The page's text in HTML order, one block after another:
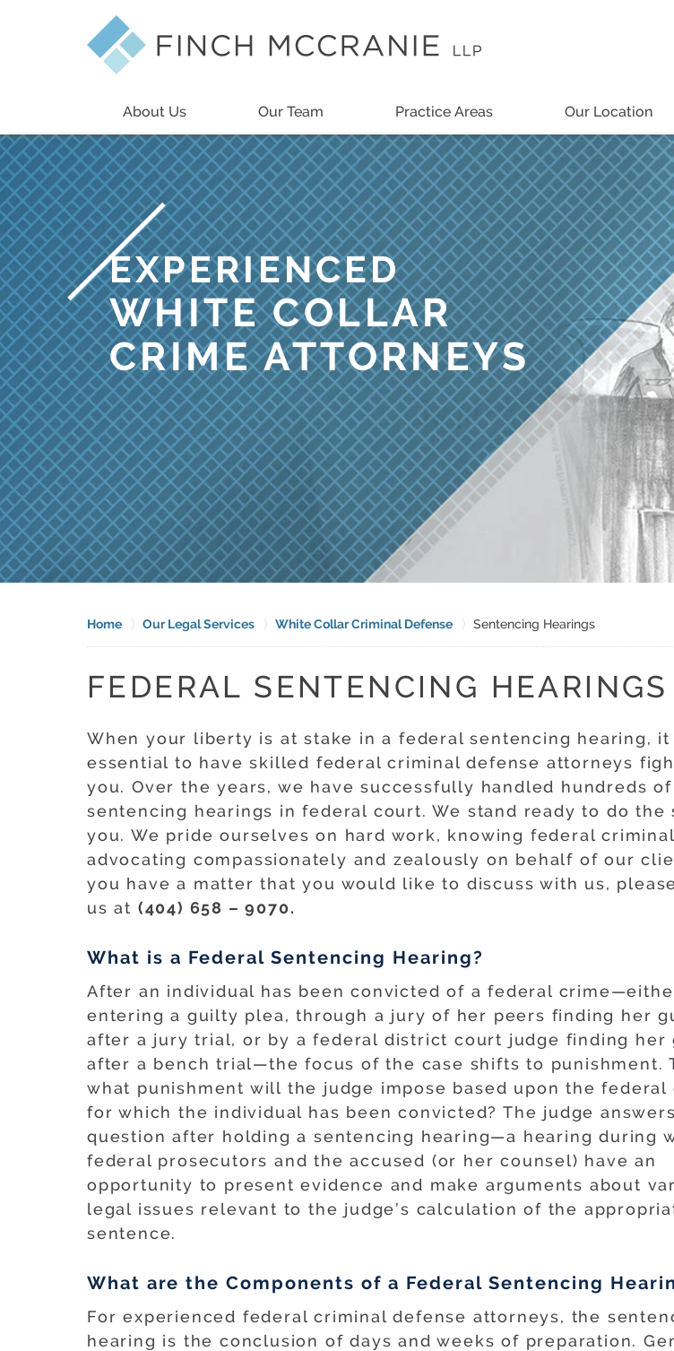
About Us Our Team Practice Areas Our Location
EXPERIENCED
WHITE COLLAR
CRIME ATTORNEYS
Home Our Legal Services White Collar Criminal Defense Sentencing Hearings
FEDERAL SENTENCING HEARINGS
When your liberty is at stake in a federal sentencing hearing, it
essential to have skilled federal criminal defense attorneys
you. Over the years, we have successfully handled hundreds of
sentencing hearings in federal court. We stand ready to do the
you. We pride ourselves on hard work, knowing federal
advocating compassionately and zealously on behalf of our
you have a matter that you would like to discuss with us,
us at (404) 658 – 9070.
What is a Federal Sentencing Hearing?
After an individual has been convicted of a federal
entering a guilty plea, through a jury of her peers finding her
after a jury trial, or by a federal district court judge finding her
after a bench trial—the focus of the case shifts to punishment.
what punishment will the judge impose based upon the federal
for which the individual has been convicted? The judge
question after holding a sentencing hearing—a hearing during
federal prosecutors and the accused (or her counsel) have an
opportunity to present evidence and make arguments about
legal issues relevant to the judge’s calculation of the
sentence.
What are the Components of a Federal Sentencing
For experienced federal criminal defense attorneys, the
hearing is the conclusion of days and weeks of preparation.